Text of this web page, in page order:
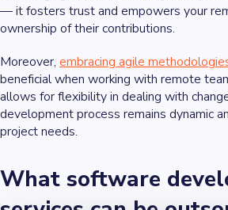
— it fosters trust and empowers your
ownership of their contributions.
Moreover, embracing agile
beneficial when working with remote
allows for flexibility in dealing with
development process remains dynamic
project needs.
What software